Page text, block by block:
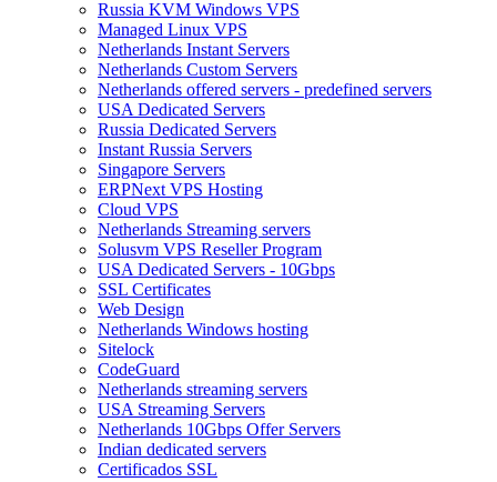
Russia KVM Windows VPS
Managed Linux VPS
Netherlands Instant Servers
Netherlands Custom Servers
Netherlands offered servers - predefined servers
USA Dedicated Servers
Russia Dedicated Servers
Instant Russia Servers
Singapore Servers
ERPNext VPS Hosting
Cloud VPS
Netherlands Streaming servers
Solusvm VPS Reseller Program
USA Dedicated Servers - 10Gbps
SSL Certificates
Web Design
Netherlands Windows hosting
Sitelock
CodeGuard
Netherlands streaming servers
USA Streaming Servers
Netherlands 10Gbps Offer Servers
Indian dedicated servers
Certificados SSL